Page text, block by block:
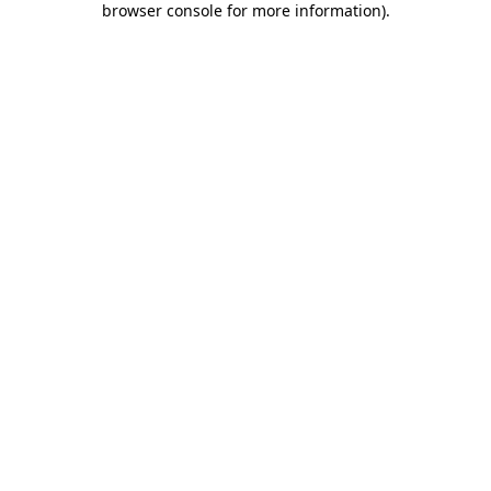
browser console for more information).